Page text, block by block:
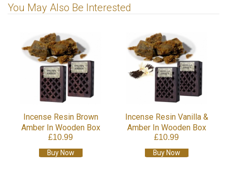
You May Also Be Interested
Incense Resin Brown
Amber In Wooden Box
£10.99
Buy Now
Incense Resin Vanilla &
Amber In Wooden Box
£10.99
Buy Now